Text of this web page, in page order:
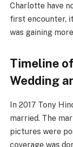
Charlotte have
first encounter,
was gaining
Timeline
Wedding
In 2017 Tony
married. The
pictures were
coverage was